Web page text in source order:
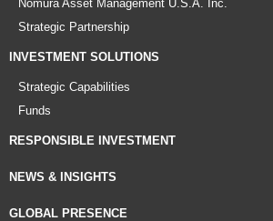
Nomura Asset Management U.S.A. Inc.
Strategic Partnership
INVESTMENT SOLUTIONS
Strategic Capabilities
Funds
RESPONSIBLE INVESTMENT
NEWS & INSIGHTS
GLOBAL PRESENCE